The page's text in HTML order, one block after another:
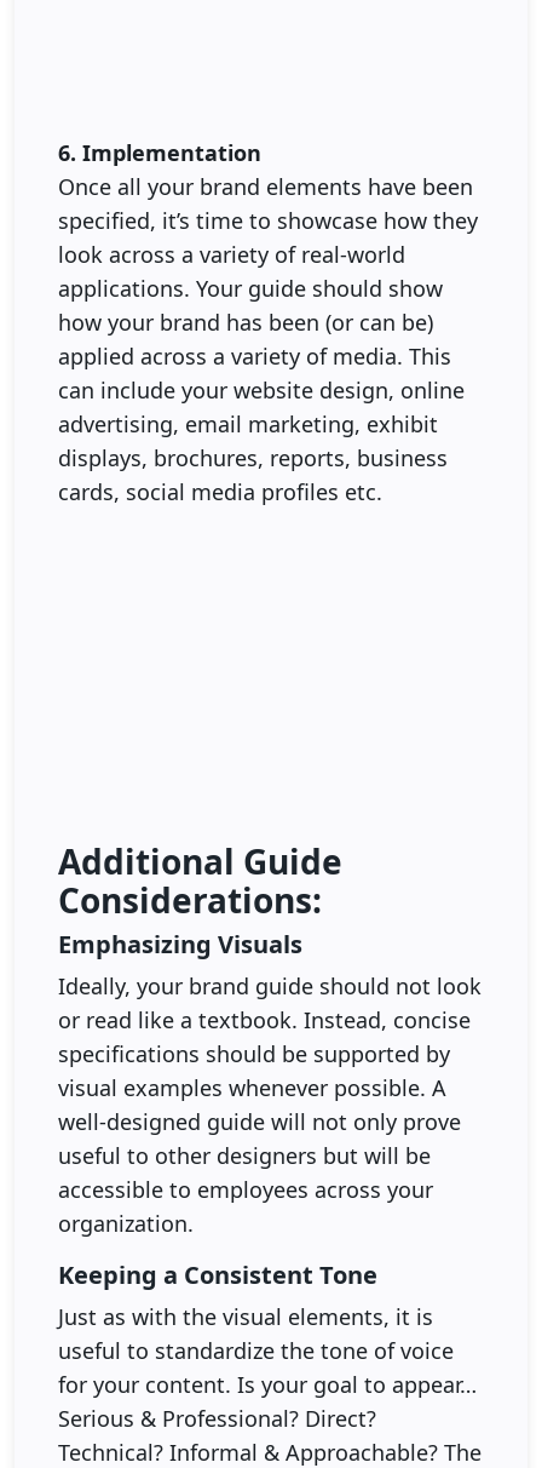
6. Implementation
Once all your brand elements have been
specified, it’s time to showcase how they
look across a variety of real-world
applications. Your guide should show
how your brand has been (or can be)
applied across a variety of media. This
can include your website design, online
advertising, email marketing, exhibit
displays, brochures, reports, business
cards, social media profiles etc.
Additional Guide
Considerations:
Emphasizing Visuals
Ideally, your brand guide should not look
or read like a textbook. Instead, concise
specifications should be supported by
visual examples whenever possible. A
well-designed guide will not only prove
useful to other designers but will be
accessible to employees across your
organization.
Keeping a Consistent Tone
Just as with the visual elements, it is
useful to standardize the tone of voice
for your content. Is your goal to appear…
Serious & Professional? Direct?
Technical? Informal & Approachable? The